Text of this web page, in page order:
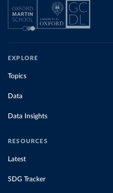
EXPLORE
Topics
Data
Data Insights
RESOURCES
Latest
SDG Tracker